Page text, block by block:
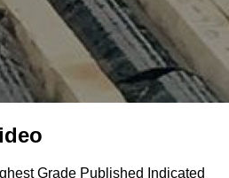
Grade Published Indicated